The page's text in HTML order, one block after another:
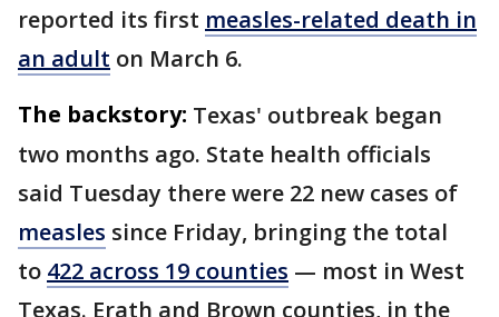
reported its first measles-related death in
an adult on March 6.
The backstory: Texas' outbreak began
two months ago. State health officials
said Tuesday there were 22 new cases of
measles since Friday, bringing the total
to 422 across 19 counties — most in West
Texas. Erath and Brown counties, in the